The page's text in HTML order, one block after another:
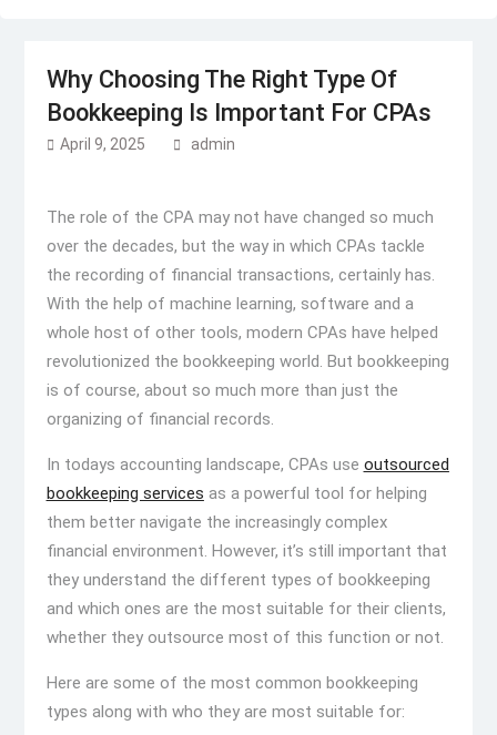
Why Choosing The Right Type Of
Bookkeeping Is Important For CPAs
April 9, 2025 admin
The role of the CPA may not have changed so much
over the decades, but the way in which CPAs tackle
the recording of financial transactions, certainly has.
With the help of machine learning, software and a
whole host of other tools, modern CPAs have helped
revolutionized the bookkeeping world. But bookkeeping
is of course, about so much more than just the
organizing of financial records.
In todays accounting landscape, CPAs use outsourced
bookkeeping services as a powerful tool for helping
them better navigate the increasingly complex
financial environment. However, it’s still important that
they understand the different types of bookkeeping
and which ones are the most suitable for their clients,
whether they outsource most of this function or not.
Here are some of the most common bookkeeping
types along with who they are most suitable for: